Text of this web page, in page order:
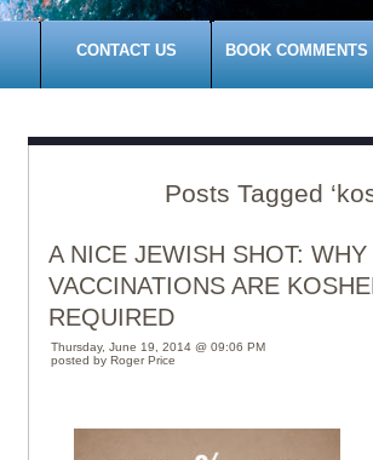
CONTACT US BOOK COMMENTS
Posts Tagged
A NICE JEWISH SHOT: WHY
VACCINATIONS ARE
REQUIRED
Thursday, June 19, 2014 @ 09:06 PM
posted by Roger Price